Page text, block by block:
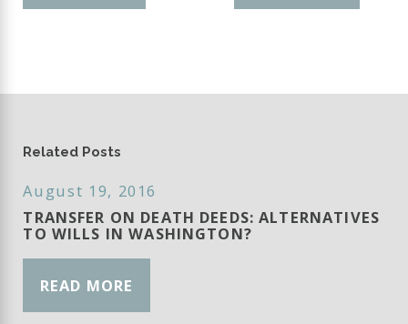
Related Posts
August 19, 2016
TRANSFER ON DEATH DEEDS: ALTERNATIVES
TO WILLS IN WASHINGTON?
READ MORE